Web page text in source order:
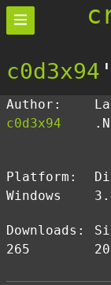
c0d3x94
Author:
c0d3x94
Platform:
Windows
Downloads:
265